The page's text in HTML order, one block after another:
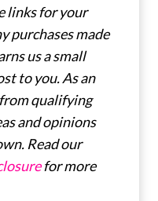
links for your
purchases made
us a small
to you. As an
qualifying
and opinions
Read our
for more